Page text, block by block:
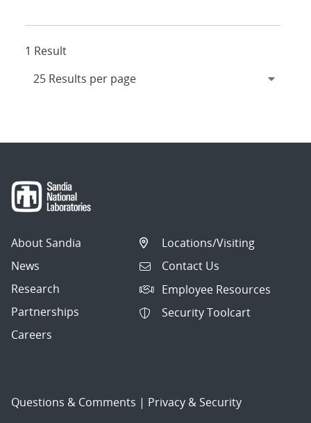
1 Result
About Sandia
News
Research
Partnerships
Careers
Locations/Visiting
Contact Us
Employee Resources
Security Toolcart
Questions & Comments | Privacy & Security